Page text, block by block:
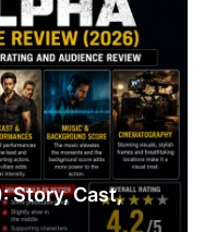
Story, Cast,